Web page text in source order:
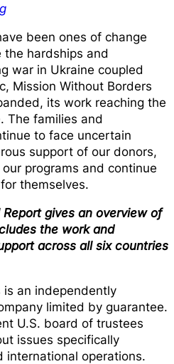
been ones of change
the hardships and
war in Ukraine coupled
Mission Without Borders
its work reaching the
The families and
to face uncertain
support of our donors,
programs and continue
themselves.
gives an overview of
the work and
across all six countries
is an independently
limited by guarantee.
U.S. board of trustees
issues specifically
international operations.